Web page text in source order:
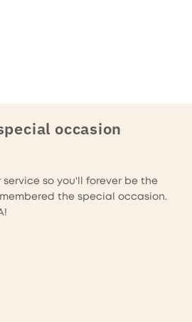
occasion
service so you'll forever be the
the special occasion.